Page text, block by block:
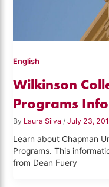
English
Wilkinson
Programs
By Laura Silva /July 23,
Learn about Chapman
Programs. This
from Dean Fuery